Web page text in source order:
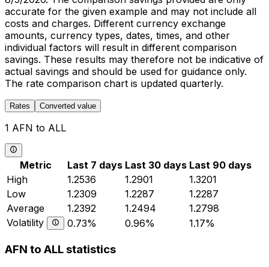
accurate for the given example and may not include all
costs and charges. Different currency exchange
amounts, currency types, dates, times, and other
individual factors will result in different comparison
savings. These results may therefore not be indicative of
actual savings and should be used for guidance only.
The rate comparison chart is updated quarterly.
Rates Converted value
1 AFN to ALL
Metric Last 7 days Last 30 days Last 90 days
High
1.2536 1.2901
1.3201
Low
1.2309 1.2287
1.2287
Average
1.2392 1.2494
1.2798
Volatility
0.73% 0.96% 1.17%
AFN to ALL statistics